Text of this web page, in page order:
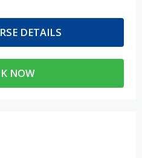
DETAILS
NOW